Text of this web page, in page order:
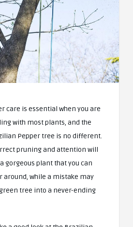
care is essential when you are
Pepper tree is no different.
pruning and attention will
gorgeous plant that you can
around, while a mistake may
tree into a never-ending